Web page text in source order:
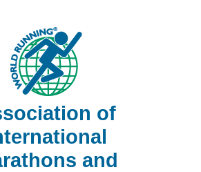
of
and